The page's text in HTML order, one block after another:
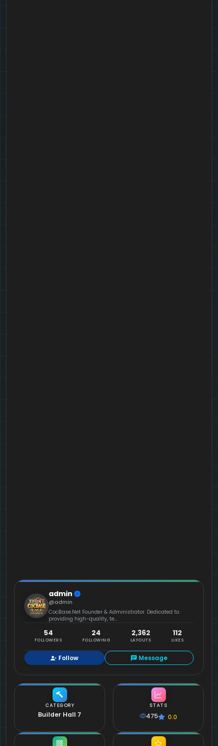
CATEGORY
Builder Hall 7
admin
@admin
CocBase.Net Founder & Administrator. Dedicated to
providing high-quality, te...
54
FOLLOWERS
24
FOLLOWING
2,362
LAYOUTS
112
LIKES
Follow Message
STATS
475 0.0